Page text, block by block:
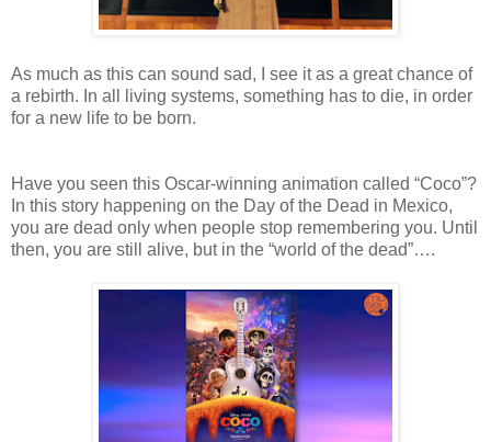
As much as this can sound sad, I see it as a great chance of
a rebirth. In all
living systems, something has to die, in order
for a new life to be born.
Have you seen this Oscar-winning animation called “Coco”?
In this story happening on the Day of the Dead in Mexico,
you are dead only when people stop remembering you. Until
then, you are still alive, but in the “world of the dead”….